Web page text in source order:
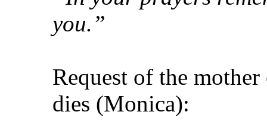
you.”
Request of the
dies (Monica):